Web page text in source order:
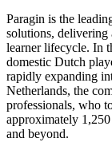
Paragin is the
solutions, delivering
learner lifecycle. In
domestic Dutch
rapidly expanding
Netherlands, the
professionals, who
approximately
and beyond.